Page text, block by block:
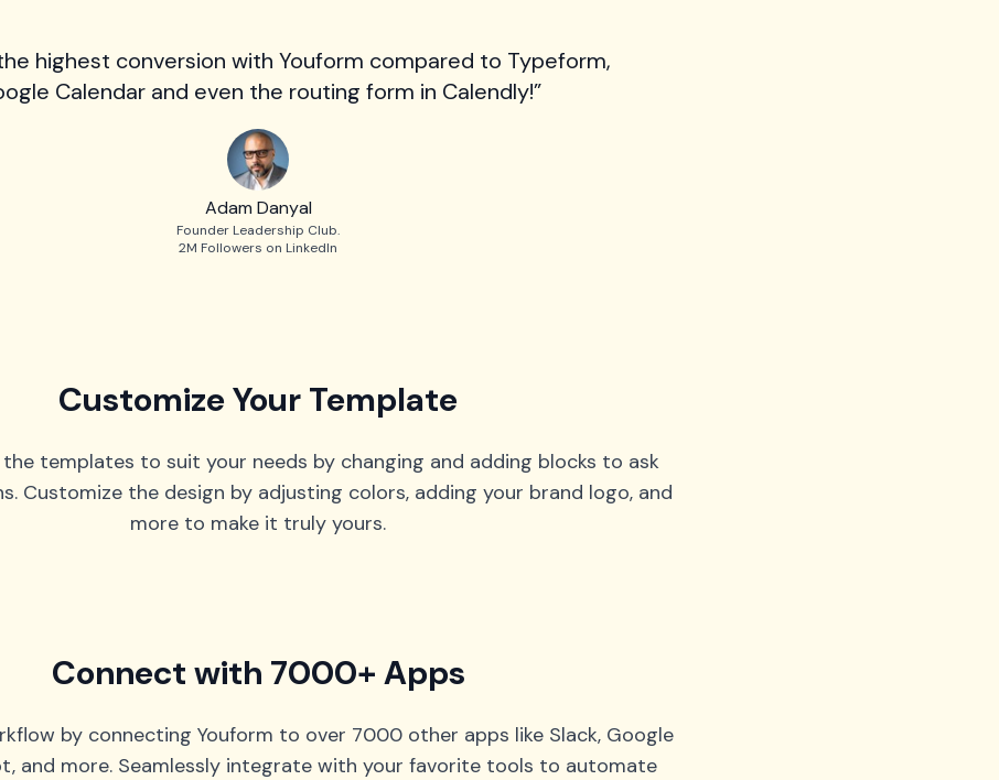
highest conversion with Youform compared to Typeform,
Calendar and even the routing form in Calendly!”
Adam Danyal
Founder Leadership Club.
2M Followers on LinkedIn
Customize Your Template
templates to suit your needs by changing and adding blocks to ask
Customize the design by adjusting colors, adding your brand logo, and
more to make it truly yours.
Connect with 7000+ Apps
by connecting Youform to over 7000 other apps like Slack, Google
and more. Seamlessly integrate with your favorite tools to automate